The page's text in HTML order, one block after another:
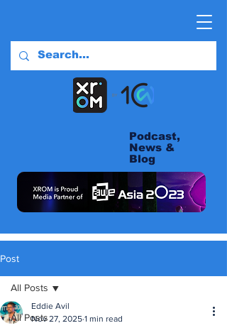
Podcast,
News &
Blog
Post
All Posts
All Posts
Eddie Avil
Nov 27, 2025 1 min read